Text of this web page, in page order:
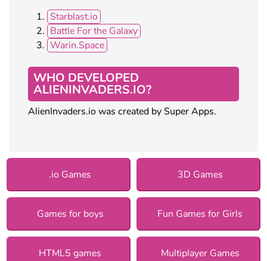
Starblast.io
Battle For the Galaxy
Warin.Space
WHO DEVELOPED
ALIENINVADERS.IO?
AlienInvaders.io was created by Super Apps.
.io Games 3D Games
Games for boys Fun Games for Girls
HTML5 games Multiplayer Games